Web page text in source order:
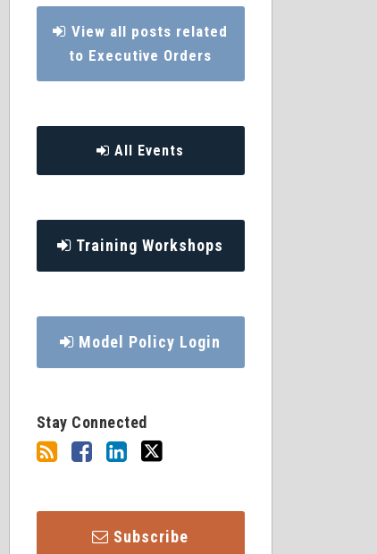
View all posts related
to Executive Orders
All Events
Training Workshops
Model Policy Login
Stay Connected
Subscribe